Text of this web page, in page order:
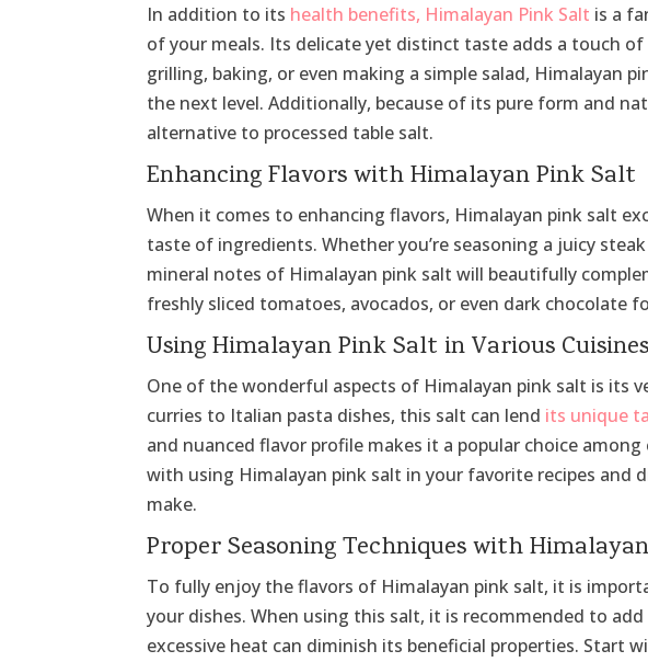
In addition to its health benefits, Himalayan Pink Salt is a
of your meals. Its delicate yet distinct taste adds a touch
grilling, baking, or even making a simple salad, Himalayan
the next level. Additionally, because of its pure form and
alternative to processed table salt.
Enhancing Flavors with Himalayan Pink Salt
When it comes to enhancing flavors, Himalayan pink salt
taste of ingredients. Whether you’re seasoning a juicy
mineral notes of Himalayan pink salt will beautifully
freshly sliced tomatoes, avocados, or even dark chocolate
Using Himalayan Pink Salt in Various Cuisines
One of the wonderful aspects of Himalayan pink salt is its
curries to Italian pasta dishes, this salt can lend its unique
and nuanced flavor profile makes it a popular choice
with using Himalayan pink salt in your favorite recipes and
make.
Proper Seasoning Techniques with
To fully enjoy the flavors of Himalayan pink salt, it is
your dishes. When using this salt, it is recommended to
excessive heat can diminish its beneficial properties. Start